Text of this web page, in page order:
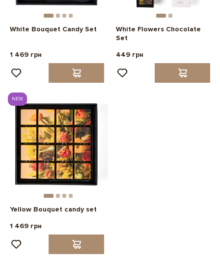
White Bouquet Candy Set
1 469 грн
White Flowers Chocolate
Set
449 грн
NEW
Yellow Bouquet candy set
1 469 грн